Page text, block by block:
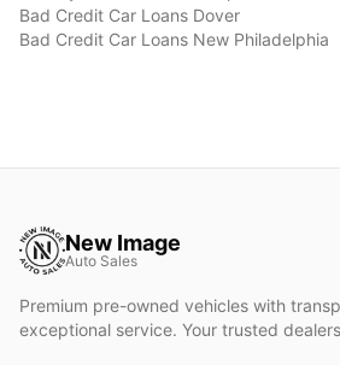
Bad Credit Car Loans Dover
Bad Credit Car Loans New Philadelphia
New Image
Auto Sales
Premium pre-owned vehicles with
exceptional service. Your trusted